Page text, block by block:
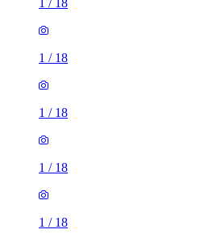
1 / 18
1 / 18
1 / 18
1 / 18
1 / 18